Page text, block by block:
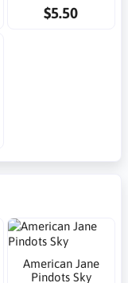
$5.50
American Jane
Pindots Sky